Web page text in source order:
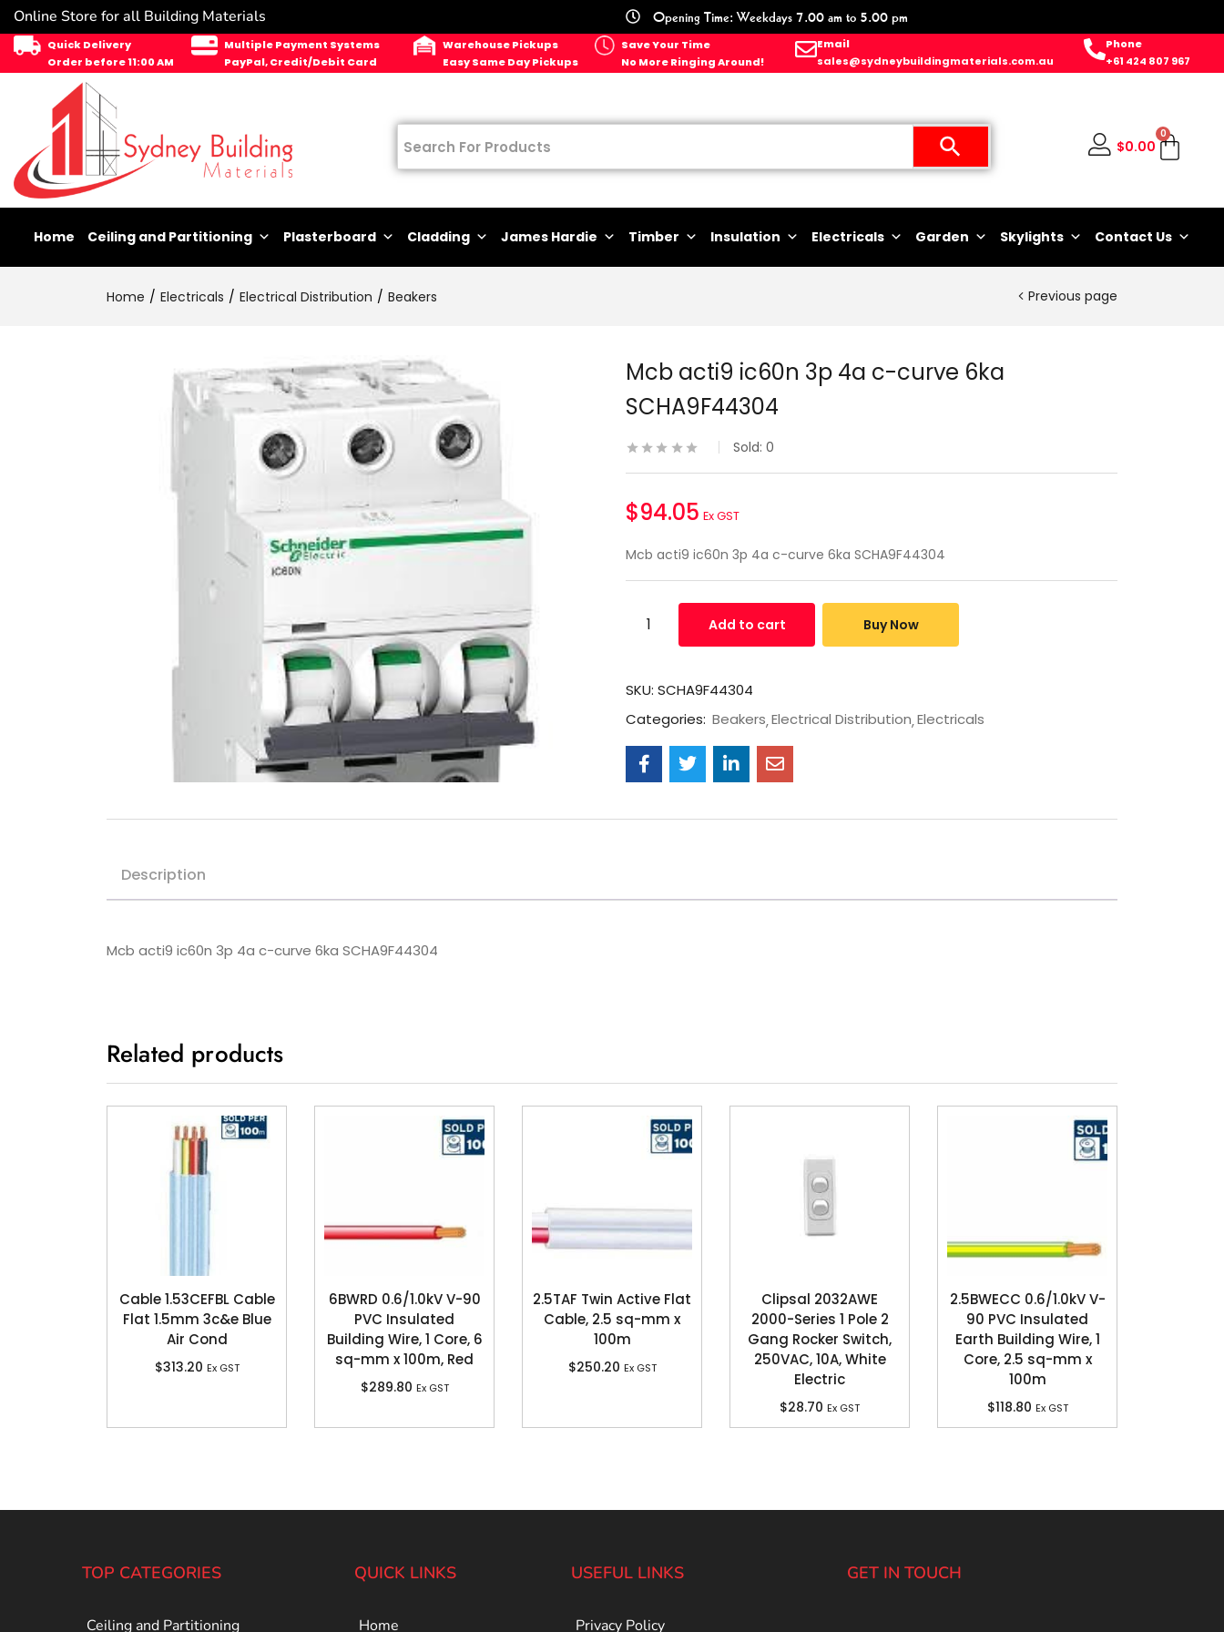
Online Store for all Building Materials Opening Time: Weekdays 7.00 am to 5.00 pm
Quick Delivery
Order before 11:00 AM
Multiple Payment Systems
PayPal, Credit/Debit Card
Warehouse Pickups
Easy Same Day Pickups
Save Your Time
No More Ringing Around!
Email
sales@sydneybuildingmaterials.com.au
Phone
+61 424 807 967
$0.00
0
Home Ceiling and Partitioning Plasterboard Cladding James Hardie Timber Insulation Electricals Garden Skylights Contact Us
Home Electricals Electrical Distribution Beakers Previous page
Mcb acti9 ic60n 3p 4a c-curve 6ka
SCHA9F44304
Sold: 0
$94.05 Ex GST
Mcb acti9 ic60n 3p 4a c-curve 6ka SCHA9F44304
Add to cart Buy Now
SKU: SCHA9F44304
Categories: Beakers Electrical Distribution Electricals
Description
Mcb acti9 ic60n 3p 4a c-curve 6ka SCHA9F44304
Related products
Cable 1.53CEFBL Cable
Flat 1.5mm 3c&e Blue
Air Cond
$313.20 Ex GST
6BWRD 0.6/1.0kV V-90
PVC Insulated
Building Wire, 1 Core, 6
sq-mm x 100m, Red
$289.80 Ex GST
2.5TAF Twin Active Flat
Cable, 2.5 sq-mm x
100m
$250.20 Ex GST
Clipsal 2032AWE
2000-Series 1 Pole 2
Gang Rocker Switch,
250VAC, 10A, White
Electric
$28.70 Ex GST
2.5BWECC 0.6/1.0kV V-
90 PVC Insulated
Earth Building Wire, 1
Core, 2.5 sq-mm x
100m
$118.80 Ex GST
TOP CATEGORIES
Ceiling and Partitioning
QUICK LINKS
Home
USEFUL LINKS
Privacy Policy
GET IN TOUCH